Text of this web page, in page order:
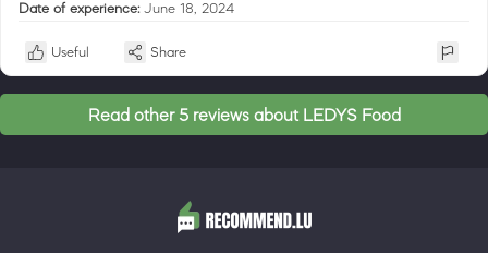
Date of experience: June 18, 2024
Useful Share
Read other 5 reviews about LEDYS Food